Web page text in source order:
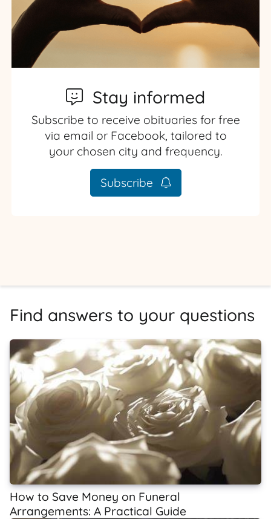
Stay informed
Subscribe to receive obituaries for free
via email or Facebook, tailored to
your chosen city and frequency.
Subscribe
Find answers to your questions
How to Save Money on Funeral
Arrangements: A Practical Guide